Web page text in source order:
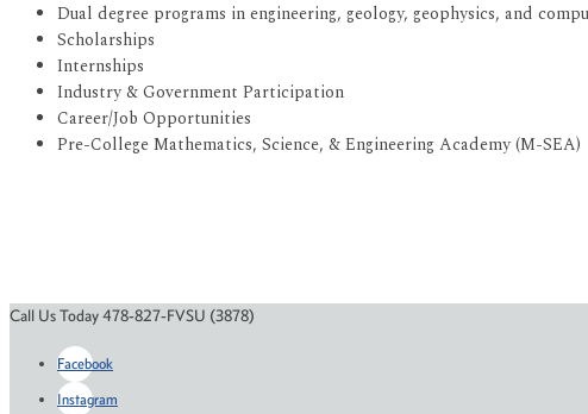
Dual degree programs in engineering, geology, geophysics, and
Scholarships
Internships
Industry & Government Participation
Career/Job Opportunities
Pre-College Mathematics, Science, & Engineering Academy (M-SEA)
Call Us Today 478-827-FVSU (3878)
Facebook
Instagram